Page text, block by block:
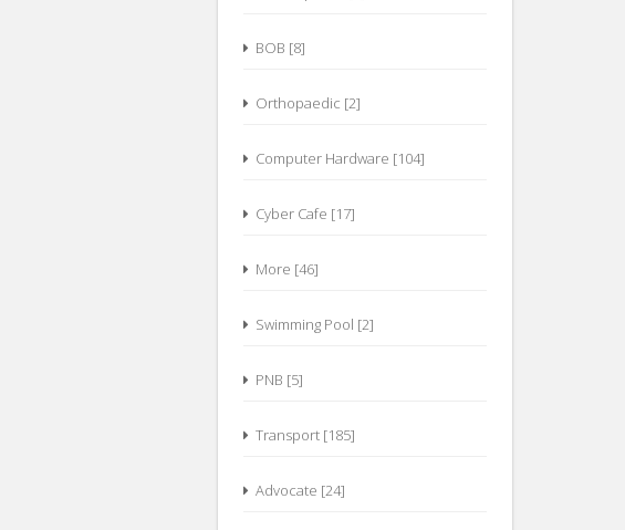
BOB [8]
Orthopaedic [2]
Computer Hardware [104]
Cyber Cafe [17]
More [46]
Swimming Pool [2]
PNB [5]
Transport [185]
Advocate [24]